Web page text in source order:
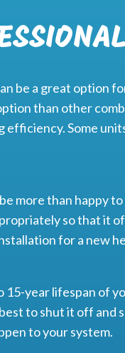
be a great option
than other
efficiency. Some
more than happy
so that it
for a new
15-year lifespan of
to shut it off and
to your system.